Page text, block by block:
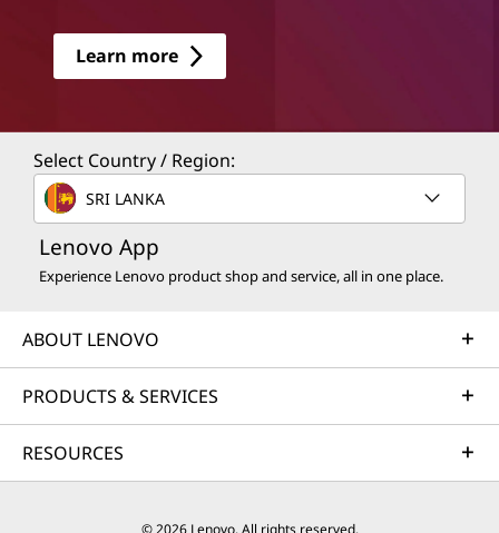
Learn more
Select Country / Region:
SRI LANKA
Lenovo App
Experience Lenovo product shop and service, all in one place.
ABOUT LENOVO
PRODUCTS & SERVICES
RESOURCES